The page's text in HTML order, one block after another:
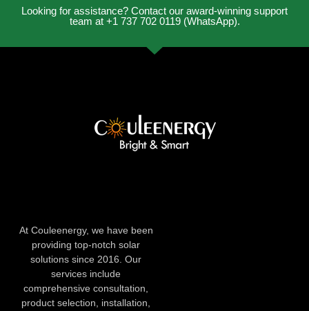
Looking for assistance? Contact our award-winning support
team at +1 737 702 0119 (WhatsApp).
At Couleenergy, we have been
providing top-notch solar
solutions since 2016. Our
services include
comprehensive consultation,
product selection, installation,